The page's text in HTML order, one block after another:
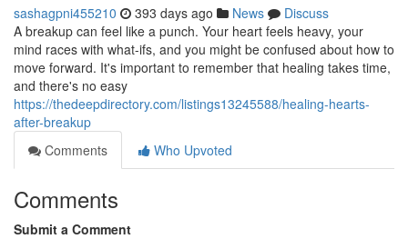
sashagpni455210 393 days ago News
Discuss
A breakup can feel like a punch. Your heart feels heavy, your
mind races with what-ifs, and you might be confused about how to
move forward. It's important to remember that healing takes time,
and there's no easy
https://thedeepdirectory.com/listings13245588/healing-hearts-
after-breakup
Comments
Who Upvoted
Comments
Submit a Comment